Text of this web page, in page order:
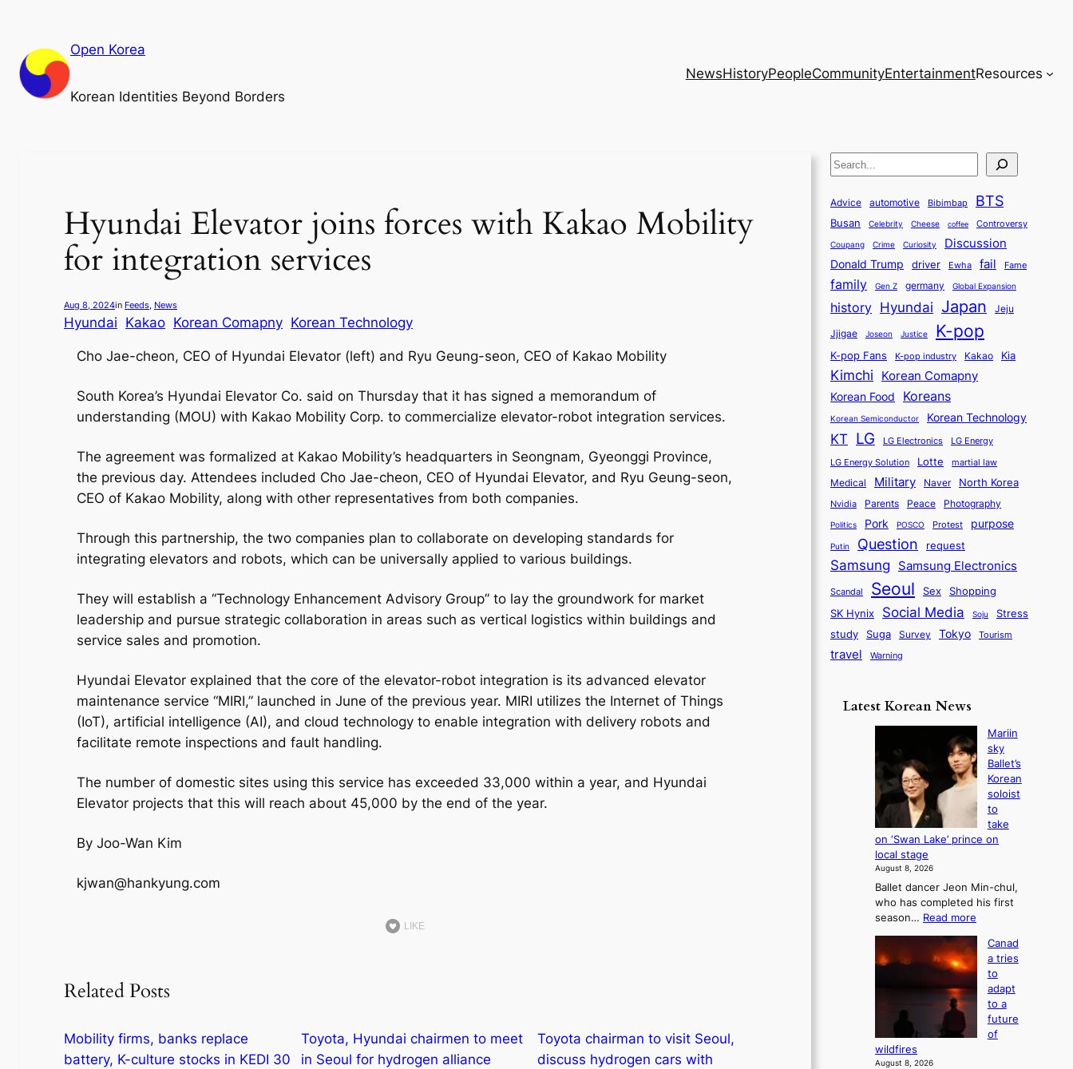
content
Open Korea
Korean Identities Beyond Borders
NewsHistoryPeopleCommunityEntertainmentResources
Hyundai Elevator joins forces with Kakao Mobility
for integration services
Aug 8, 2024in Feeds, News
Hyundai Kakao Korean Comapny Korean Technology
Cho Jae-cheon, CEO of Hyundai Elevator (left) and Ryu Geung-seon, CEO of Kakao Mobility
South Korea’s Hyundai Elevator Co. said on Thursday that it has signed a memorandum of
understanding (MOU) with Kakao Mobility Corp. to commercialize elevator-robot integration services.
The agreement was formalized at Kakao Mobility’s headquarters in Seongnam, Gyeonggi Province,
the previous day. Attendees included Cho Jae-cheon, CEO of Hyundai Elevator, and Ryu Geung-seon,
CEO of Kakao Mobility, along with other representatives from both companies.
Through this partnership, the two companies plan to collaborate on developing standards for
integrating elevators and robots, which can be universally applied to various buildings.
They will establish a “Technology Enhancement Advisory Group” to lay the groundwork for market
leadership and pursue strategic collaboration in areas such as vertical logistics within buildings and
service sales and promotion.
Hyundai Elevator explained that the core of the elevator-robot integration is its advanced elevator
maintenance service “MIRI,” launched in June of the previous year. MIRI utilizes the Internet of Things
(IoT), artificial intelligence (AI), and cloud technology to enable integration with delivery robots and
facilitate remote inspections and fault handling.
The number of domestic sites using this service has exceeded 33,000 within a year, and Hyundai
Elevator projects that this will reach about 45,000 by the end of the year.
By Joo-Wan Kim
kjwan@hankyung.com
LIKE
Related Posts
Mobility firms, banks replace
battery, K-culture stocks in KEDI 30
Toyota, Hyundai chairmen to meet
in Seoul for hydrogen alliance
Toyota chairman to visit Seoul,
discuss hydrogen cars with
S
a
r
c
h
Advice automotive Bibimbap BTS
Busan Celebrity Cheese coffee Controversy
Coupang Crime Curiosity Discussion
Donald Trump driver Ewha fail Fame
family Gen Z germany Global Expansion
history Hyundai Japan Jeju
Jjigae Joseon Justice K-pop
K-pop Fans K-pop industry Kakao Kia
Kimchi Korean Comapny
Korean Food Koreans
Korean Semiconductor Korean Technology
KT LG LG Electronics LG Energy
LG Energy Solution Lotte martial law
Medical Military Naver North Korea
Nvidia Parents Peace Photography
Politics Pork POSCO Protest purpose
Putin Question request
Samsung Samsung Electronics
Scandal Seoul Sex Shopping
SK Hynix Social Media Soju
Stress
study
Suga Survey Tokyo Tourism
travel Warning
Latest Korean News
Mariin
sky
Ballet’s
Korean
soloist
to
take
on ‘Swan Lake’ prince on
local stage
August 8, 2026
Ballet dancer Jeon Min-chul,
who has completed his first
season… Read more
a
i
i
k
Canad
a tries
to
adapt
to a
future
of
wildfires
August 8, 2026